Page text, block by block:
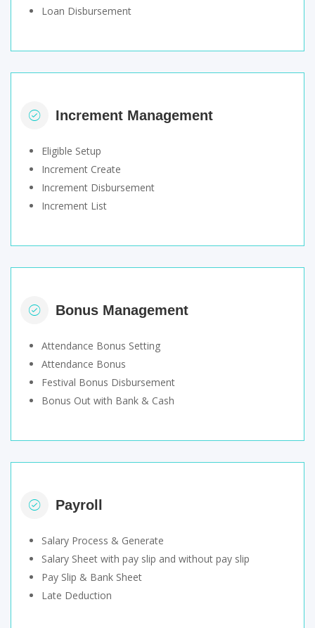
Loan Disbursement
Increment Management
Eligible Setup
Increment Create
Increment Disbursement
Increment List
Bonus Management
Attendance Bonus Setting
Attendance Bonus
Festival Bonus Disbursement
Bonus Out with Bank & Cash
Payroll
Salary Process & Generate
Salary Sheet with pay slip and without pay slip
Pay Slip & Bank Sheet
Late Deduction